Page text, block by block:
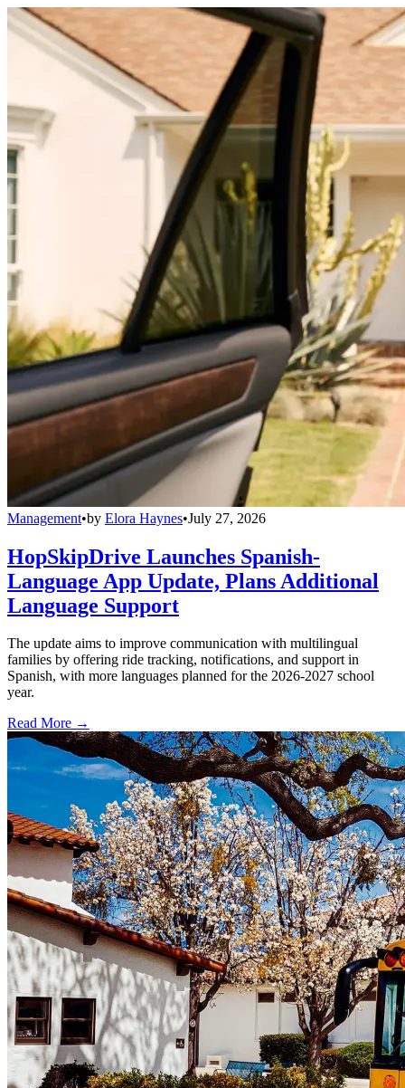
Management•by Elora Haynes•July 27, 2026
HopSkipDrive Launches Spanish-
Language App Update, Plans Additional
Language Support
The update aims to improve communication with multilingual
families by offering ride tracking, notifications, and support in
Spanish, with more languages planned for the 2026-2027 school
year.
Read More →